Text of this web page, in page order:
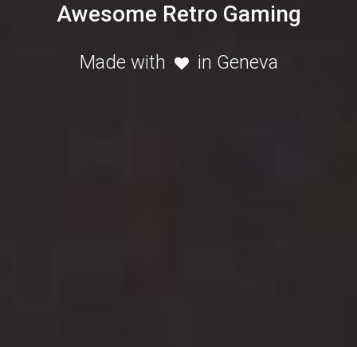
Awesome Retro Gaming
Made with in Geneva